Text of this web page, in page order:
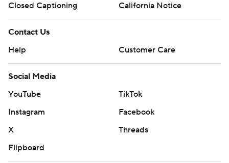
Closed Captioning
California Notice
Contact Us
Help
Customer Care
Social Media
YouTube
TikTok
Instagram
Facebook
X
Threads
Flipboard